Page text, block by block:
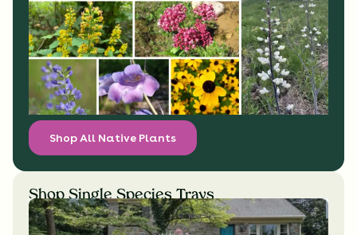
Shop All Native Plants
Shop Single Species Trays